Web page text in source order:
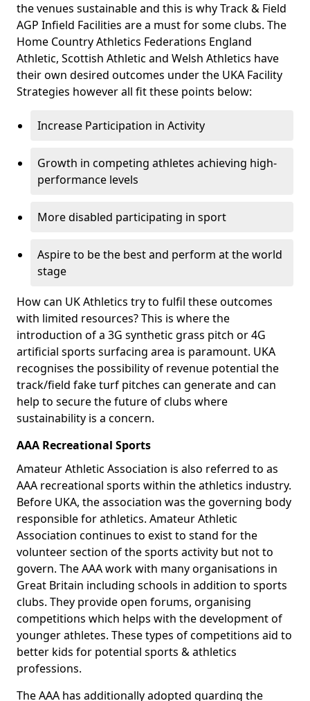
the venues sustainable and this is why Track & Field
AGP Infield Facilities are a must for some clubs. The
Home Country Athletics Federations England
Athletic, Scottish Athletic and Welsh Athletics have
their own desired outcomes under the UKA Facility
Strategies however all fit these points below:
Increase Participation in Activity
Growth in competing athletes achieving high-
performance levels
More disabled participating in sport
Aspire to be the best and perform at the world
stage
How can UK Athletics try to fulfil these outcomes
with limited resources? This is where the
introduction of a 3G synthetic grass pitch or 4G
artificial sports surfacing area is paramount. UKA
recognises the possibility of revenue potential the
track/field fake turf pitches can generate and can
help to secure the future of clubs where
sustainability is a concern.
AAA Recreational Sports
Amateur Athletic Association is also referred to as
AAA recreational sports within the athletics industry.
Before UKA, the association was the governing body
responsible for athletics. Amateur Athletic
Association continues to exist to stand for the
volunteer section of the sports activity but not to
govern. The AAA work with many organisations in
Great Britain including schools in addition to sports
clubs. They provide open forums, organising
competitions which helps with the development of
younger athletes. These types of competitions aid to
better kids for potential sports & athletics
professions.
The AAA has additionally adopted guarding the